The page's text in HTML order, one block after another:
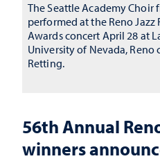
56th Annual
winners
The Seattle Academy Choir
performed at the Reno Jazz
Awards concert April 28 at
University of Nevada, Reno
Retting.